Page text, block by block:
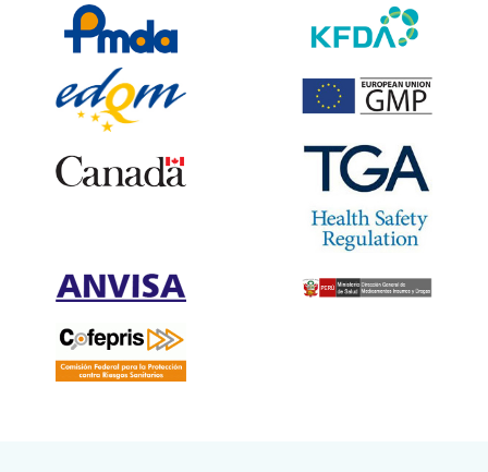
Glucose (Bulk & Oral Powder).”
03 Aug 2021 :
“Shilpa Medicare Ltd. has launched Posaconazole Suspension with
unique applicator, first of its kind highly convenient pack under the
brand name “Posashil”.”.
25 June 2021 :
Research & Development Organisation (DRDO) to manufacture and
15 Jun 2021 :
Disintegrating Strip ”.
May 2021 :